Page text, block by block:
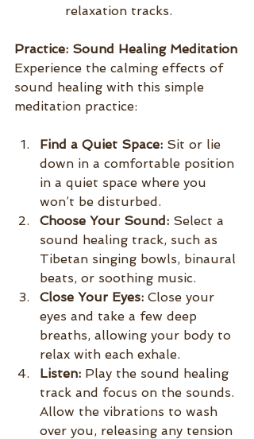
relaxation tracks.
Practice: Sound Healing Meditation
Experience the calming effects of
sound healing with this simple
meditation practice:
Find a Quiet Space: Sit or lie
down in a comfortable position
in a quiet space where you
won’t be disturbed.
Choose Your Sound: Select a
sound healing track, such as
Tibetan singing bowls, binaural
beats, or soothing music.
Close Your Eyes: Close your
eyes and take a few deep
breaths, allowing your body to
relax with each exhale.
Listen: Play the sound healing
track and focus on the sounds.
Allow the vibrations to wash
over you, releasing any tension